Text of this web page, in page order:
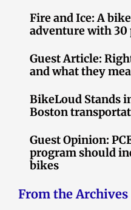
Fire and Ice: A
adventure with 30
Guest Article:
and what they
BikeLoud Stands
Boston
Guest Opinion:
program should
bikes
From the Archives